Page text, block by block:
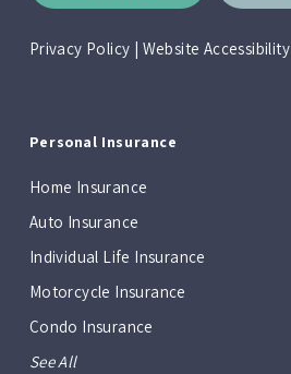
Privacy Policy Website Accessibility
Personal Insurance
Home Insurance
Auto Insurance
Individual Life Insurance
Motorcycle Insurance
Condo Insurance
See All